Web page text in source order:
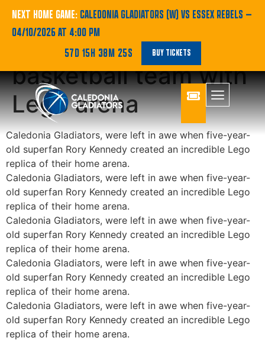
NEXT HOME GAME: CALEDONIA GLADIATORS (W) VS ESSEX REBELS —
04/10/2026 AT 4:00 PM
57D 15H 38M 25S
BUY TICKETS
Five-year-old
superfan impresses
basketball team with
Lego arena
Caledonia Gladiators, were left in awe when five-year-
old superfan Rory Kennedy created an incredible Lego
replica of their home arena.
Caledonia Gladiators, were left in awe when five-year-
old superfan Rory Kennedy created an incredible Lego
replica of their home arena.
Caledonia Gladiators, were left in awe when five-year-
old superfan Rory Kennedy created an incredible Lego
replica of their home arena.
Caledonia Gladiators, were left in awe when five-year-
old superfan Rory Kennedy created an incredible Lego
replica of their home arena.
Caledonia Gladiators, were left in awe when five-year-
old superfan Rory Kennedy created an incredible Lego
replica of their home arena.